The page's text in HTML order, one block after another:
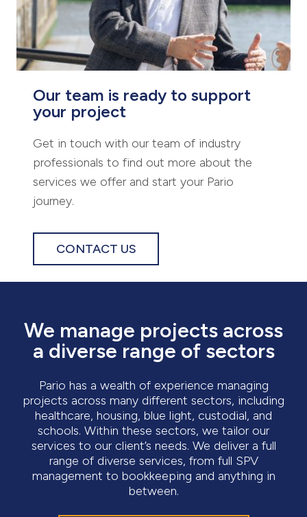
Our team is ready to support
your project
Get in touch with our team of industry
professionals to find out more about the
services we offer and start your Pario
journey.
CONTACT US
We manage projects across
a diverse range of sectors
Pario has a wealth of experience managing
projects across many different sectors, including
healthcare, housing, blue light, custodial, and
schools. Within these sectors, we tailor our
services to our client’s needs. We deliver a full
range of diverse services, from full SPV
management to bookkeeping and anything in
between.